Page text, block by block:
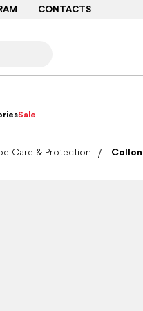
CONTACTS
Sale
Care & Protection